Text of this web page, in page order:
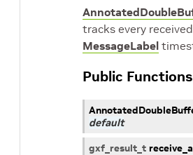
tracks every
MessageLabel
Public Functions
default
gxf_result_t